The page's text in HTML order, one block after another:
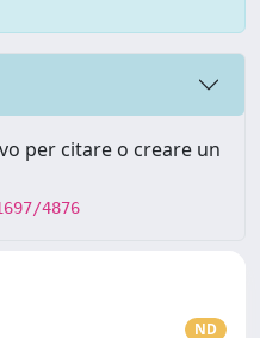
per citare o creare un
4876
ND